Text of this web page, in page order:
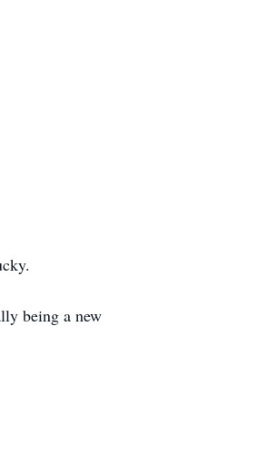
being a new